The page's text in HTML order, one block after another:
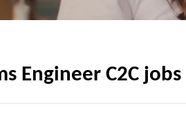
Engineer C2C